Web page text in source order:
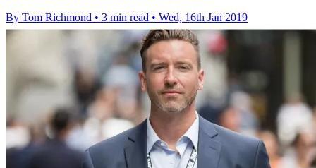
By Tom Richmond • 3 min read • Wed, 16th Jan 2019